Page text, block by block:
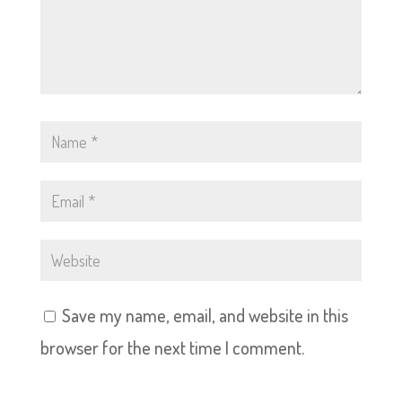
Save my name, email, and website in this
browser for the next time I comment.